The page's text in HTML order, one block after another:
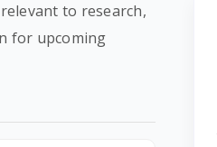
to research,
for upcoming